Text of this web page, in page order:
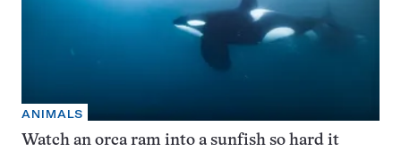
ANIMALS
Watch an orca ram into a sunfish so hard it